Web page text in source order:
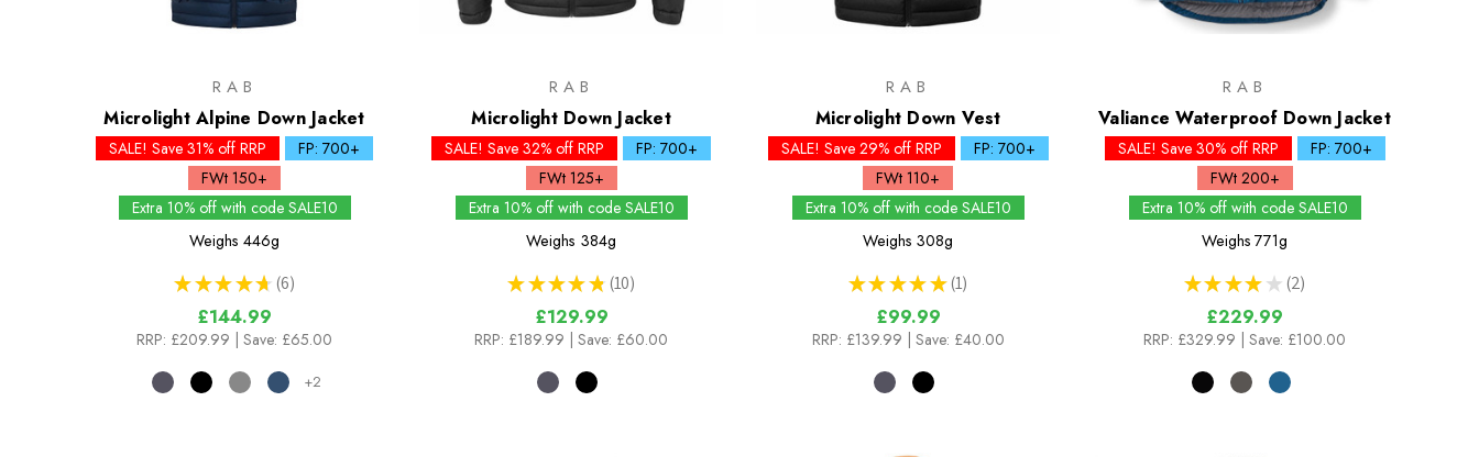
RAB
Microlight Alpine Down Jacket
SALE! Save 31% off RRP
FP: 700+
FWt 150+
Extra 10% off with code SALE10
Weighs 446g
★ ★ ★ ★ ★ 6
6
£144.99
RRP: £209.99 | Save: £65.00
+2
RAB
Microlight Down Jacket
SALE! Save 32% off RRP
FP: 700+
FWt 125+
Extra 10% off with code SALE10
Weighs 384g
★ ★ ★ ★ ★ 10
10
£129.99
RRP: £189.99 | Save: £60.00
RAB
Microlight Down Vest
SALE! Save 29% off RRP
FP: 700+
FWt 110+
Extra 10% off with code SALE10
Weighs 308g
★ ★ ★ ★ ★ 1
1
£99.99
RRP: £139.99 | Save: £40.00
RAB
Valiance Waterproof Down Jacket
SALE! Save 30% off RRP
FP: 700+
FWt 200+
Extra 10% off with code SALE10
Weighs 771g
★ ★ ★ ★ ★ 2
2
£229.99
RRP: £329.99 | Save: £100.00